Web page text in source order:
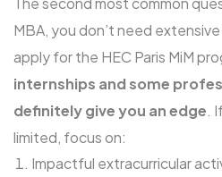
MBA, you don’t need
apply for the HEC Paris MiM
internships and some
definitely give you an edge.
limited, focus on:
Impactful extracurricular